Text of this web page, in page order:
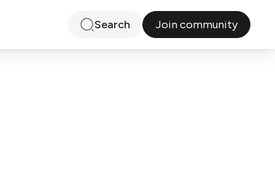
Search Join community